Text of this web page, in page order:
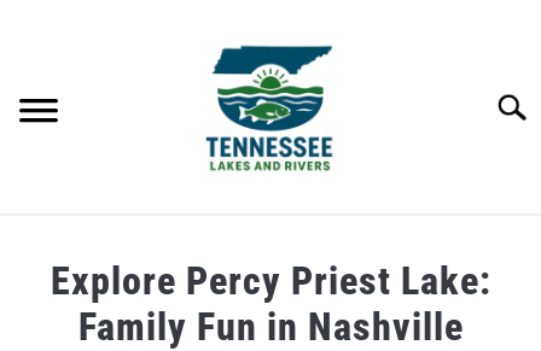
LAKES
Explore Percy Priest Lake:
Family Fun in Nashville